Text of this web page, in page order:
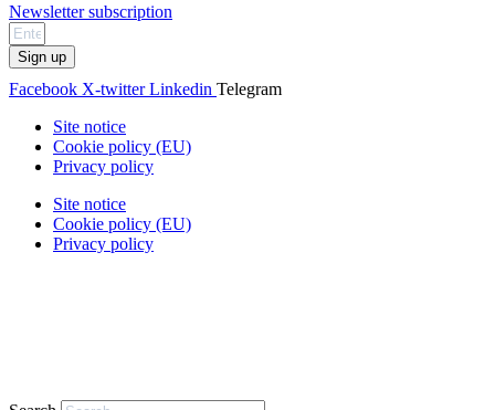
Newsletter subscription
Sign up
Facebook X-twitter Linkedin Telegram
Site notice
Cookie policy (EU)
Privacy policy
Site notice
Cookie policy (EU)
Privacy policy